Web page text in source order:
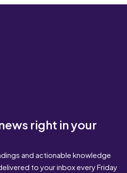
right in your
and actionable knowledge
to your inbox every Friday